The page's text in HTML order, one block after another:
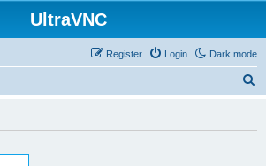
UltraVNC
Dark mode
Login
Register